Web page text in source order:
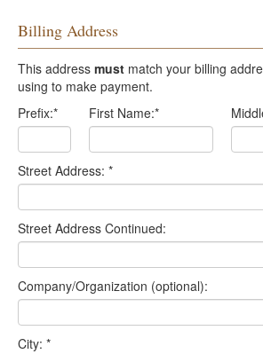
Billing Address
This address must match your billing
using to make payment.
Prefix:* First Name:*
Street Address: *
Street Address Continued:
Company/Organization (optional):
City: *